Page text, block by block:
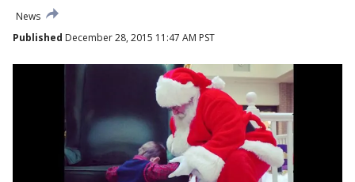
News
Published December 28, 2015 11:47 AM PST